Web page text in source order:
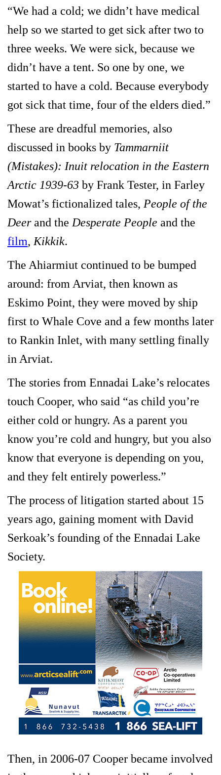
“We had a cold; we didn’t have medical
help so we started to get sick after two to
three weeks. We were sick, because we
didn’t have a tent. So one by one, we
started to have a cold. Because everybody
got sick that time, four of the elders died.”
These are dreadful memories, also
discussed in books by Tammarniit
(Mistakes): Inuit relocation in the Eastern
Arctic 1939-63 by Frank Tester, in Farley
Mowat’s fictionalized tales, People of the
Deerand the Desperate People and the
film, Kikkik.
The Ahiarmiut continued to be bumped
around: from Arviat, then known as
Eskimo Point, they were moved by ship
first to Whale Cove and a few months later
to Rankin Inlet, with many settling finally
in Arviat.
The stories from Ennadai Lake’s relocates
touch Cooper, who said “as child you’re
either cold or hungry. As a parent you
know you’re cold and hungry, but you also
know that everyone is depending on you,
and they felt entirely powerless.”
The process of litigation started about 15
years ago, gaining moment with David
Serkoak’s founding of the Ennadai Lake
Society.
Then, in 2006-07 Cooper became involved